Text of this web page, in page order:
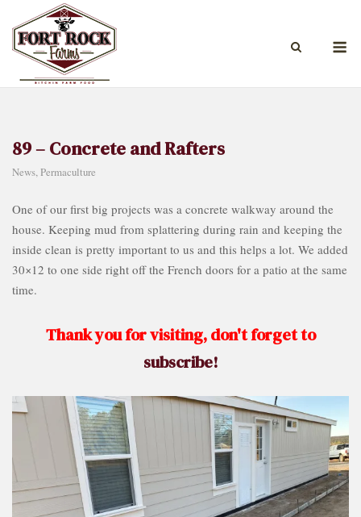
content
89 – Concrete and Rafters
News Permaculture
One of our first big projects was a concrete walkway around the
house. Keeping mud from splattering during rain and keeping the
inside clean is pretty important to us and this helps a lot. We added
30×12 to one side right off the French doors for a patio at the same
time.
Thank you for visiting, don't forget to
subscribe!